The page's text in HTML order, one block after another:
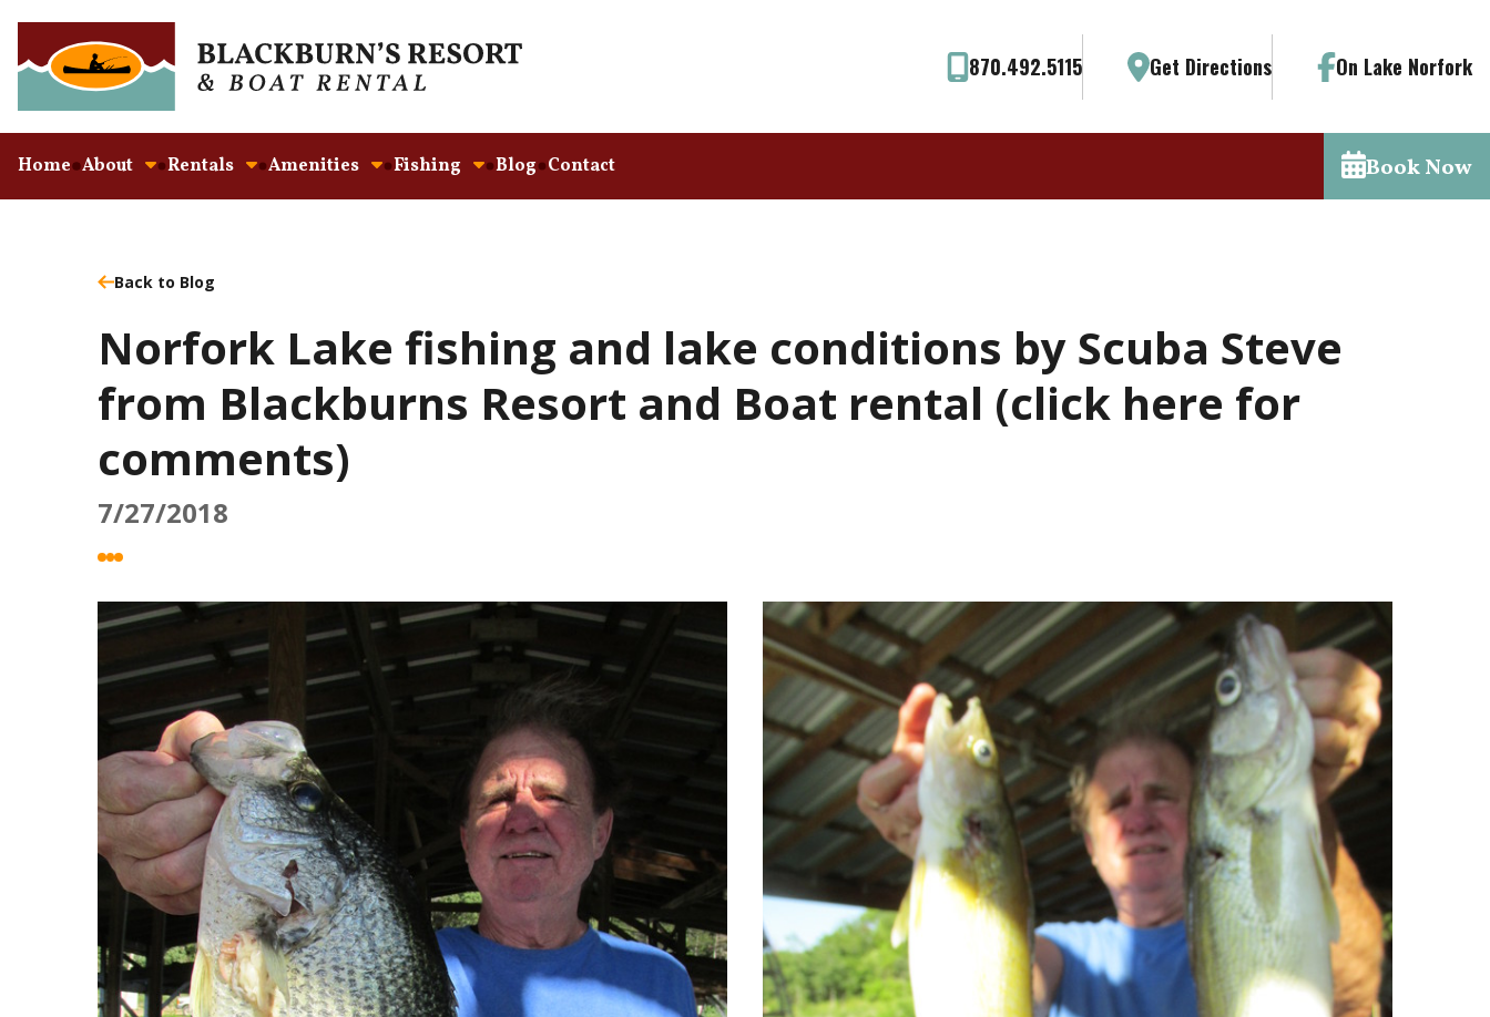
870.492.5115 Get Directions On Lake Norfork
Home About Rentals Amenities Fishing Blog Contact Book Now
Back to Blog
Norfork Lake fishing and lake conditions by Scuba Steve
from Blackburns Resort and Boat rental (click here for
comments)
7/27/2018